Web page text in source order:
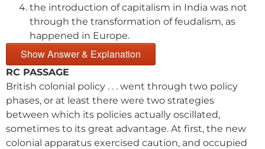
the introduction of capitalism in India was not
through the transformation of feudalism, as
happened in Europe.
Show Answer & Explanation
RC PASSAGE
British colonial policy . . . went through two policy
phases, or at least there were two strategies
between which its policies actually oscillated,
sometimes to its great advantage. At first, the new
colonial apparatus exercised caution, and occupied